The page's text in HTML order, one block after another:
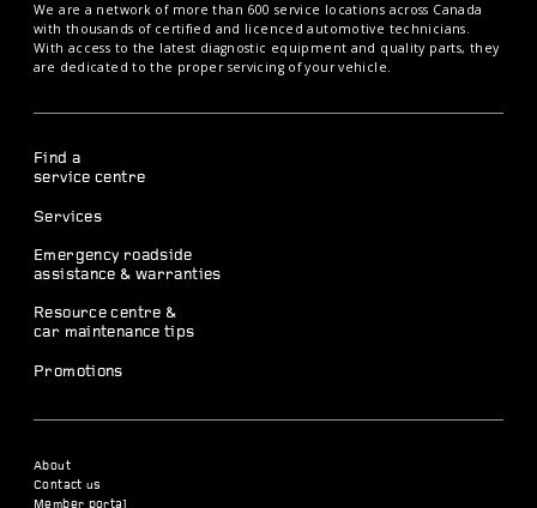
We are a network of more than 600 service locations across Canada
with thousands of certified and licenced automotive technicians.
With access to the latest diagnostic equipment and quality parts, they
are dedicated to the proper servicing of your vehicle.
Find a
service centre
Services
Emergency roadside
assistance & warranties
Resource centre &
car maintenance tips
Promotions
About
Contact us
Member portal